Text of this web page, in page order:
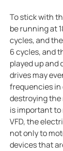
To stick with
be running at
cycles, and
6 cycles, and
played up and
drives may
frequencies in
destroying the
is important
VFD, the
not only to
devices that